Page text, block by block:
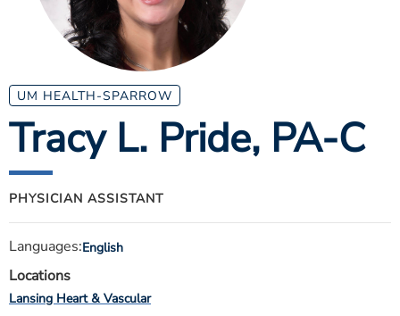
ESTIMATE COST
CAREERS
MYSPARROW LOGIN
FOR HEALTH PROVIDERS
Search
UM HEALTH-SPARROW
Tracy L. Pride, PA-C
PHYSICIAN ASSISTANT
Languages:English
Locations
Lansing Heart & Vascular